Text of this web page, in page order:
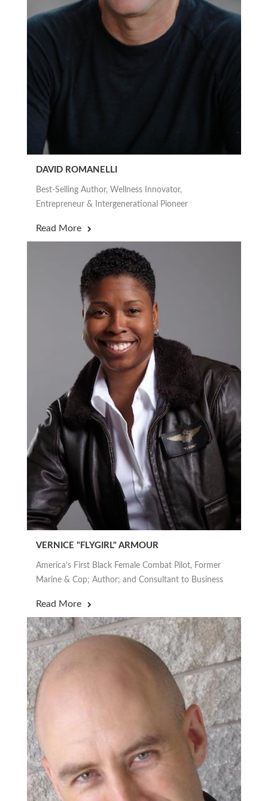
DAVID ROMANELLI
Best-Selling Author, Wellness Innovator,
Entrepreneur & Intergenerational Pioneer
Read More
VERNICE "FLYGIRL" ARMOUR
America’s First Black Female Combat Pilot, Former
Marine & Cop; Author; and Consultant to Business
Read More